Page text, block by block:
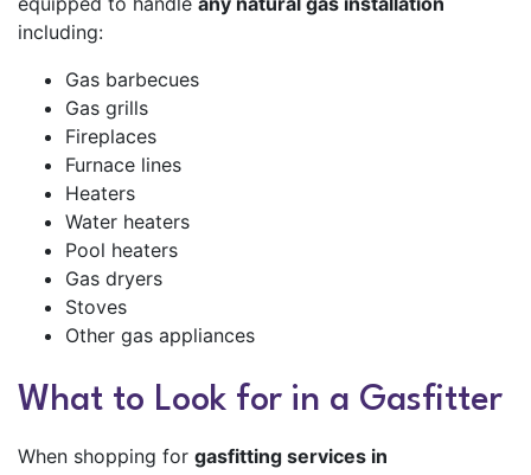
including:
Gas barbecues
Gas grills
Fireplaces
Furnace lines
Heaters
Water heaters
Pool heaters
Gas dryers
Stoves
Other gas appliances
What to Look for in a Gasfitter
When shopping for gasfitting services in